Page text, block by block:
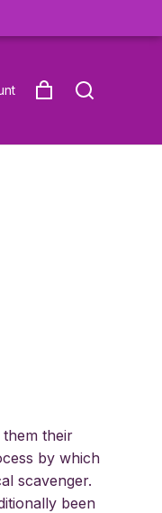
their
by which
scavenger.
been